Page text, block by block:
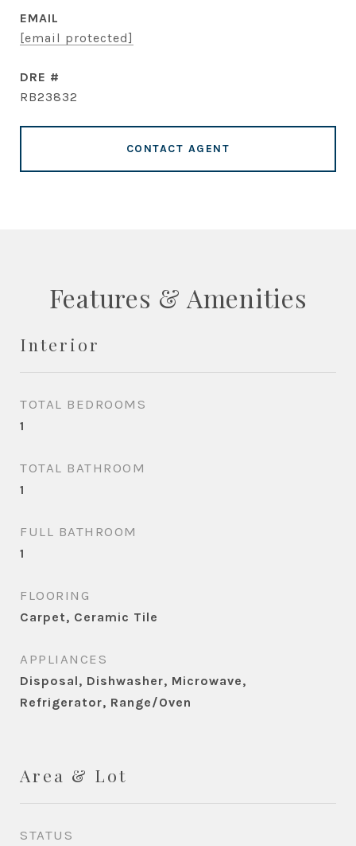
EMAIL
[email protected]
DRE #
RB23832
CONTACT AGENT
Features & Amenities
Interior
TOTAL BEDROOMS
1
TOTAL BATHROOM
1
FULL BATHROOM
1
FLOORING
Carpet, Ceramic Tile
APPLIANCES
Disposal, Dishwasher, Microwave,
Refrigerator, Range/Oven
Area & Lot
STATUS